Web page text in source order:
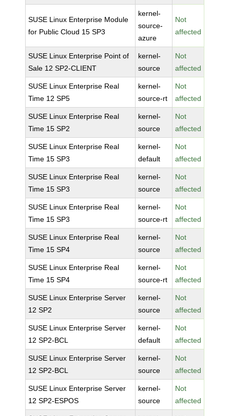
SUSE Linux Enterprise Module
for Public Cloud 15 SP3
kernel-
source-
azure
Not
affected
SUSE Linux Enterprise Point of
Sale 12 SP2-CLIENT
kernel-
source
Not
affected
SUSE Linux Enterprise Real
Time 12 SP5
kernel-
source-rt
Not
affected
SUSE Linux Enterprise Real
Time 15 SP2
kernel-
source
Not
affected
SUSE Linux Enterprise Real
Time 15 SP3
kernel-
default
Not
affected
SUSE Linux Enterprise Real
Time 15 SP3
kernel-
source
Not
affected
SUSE Linux Enterprise Real
Time 15 SP3
kernel-
source-rt
Not
affected
SUSE Linux Enterprise Real
Time 15 SP4
kernel-
source
Not
affected
SUSE Linux Enterprise Real
Time 15 SP4
kernel-
source-rt
Not
affected
SUSE Linux Enterprise Server
12 SP2
kernel-
source
Not
affected
SUSE Linux Enterprise Server
12 SP2-BCL
kernel-
default
Not
affected
SUSE Linux Enterprise Server
12 SP2-BCL
kernel-
source
Not
affected
SUSE Linux Enterprise Server
12 SP2-ESPOS
kernel-
source
Not
affected